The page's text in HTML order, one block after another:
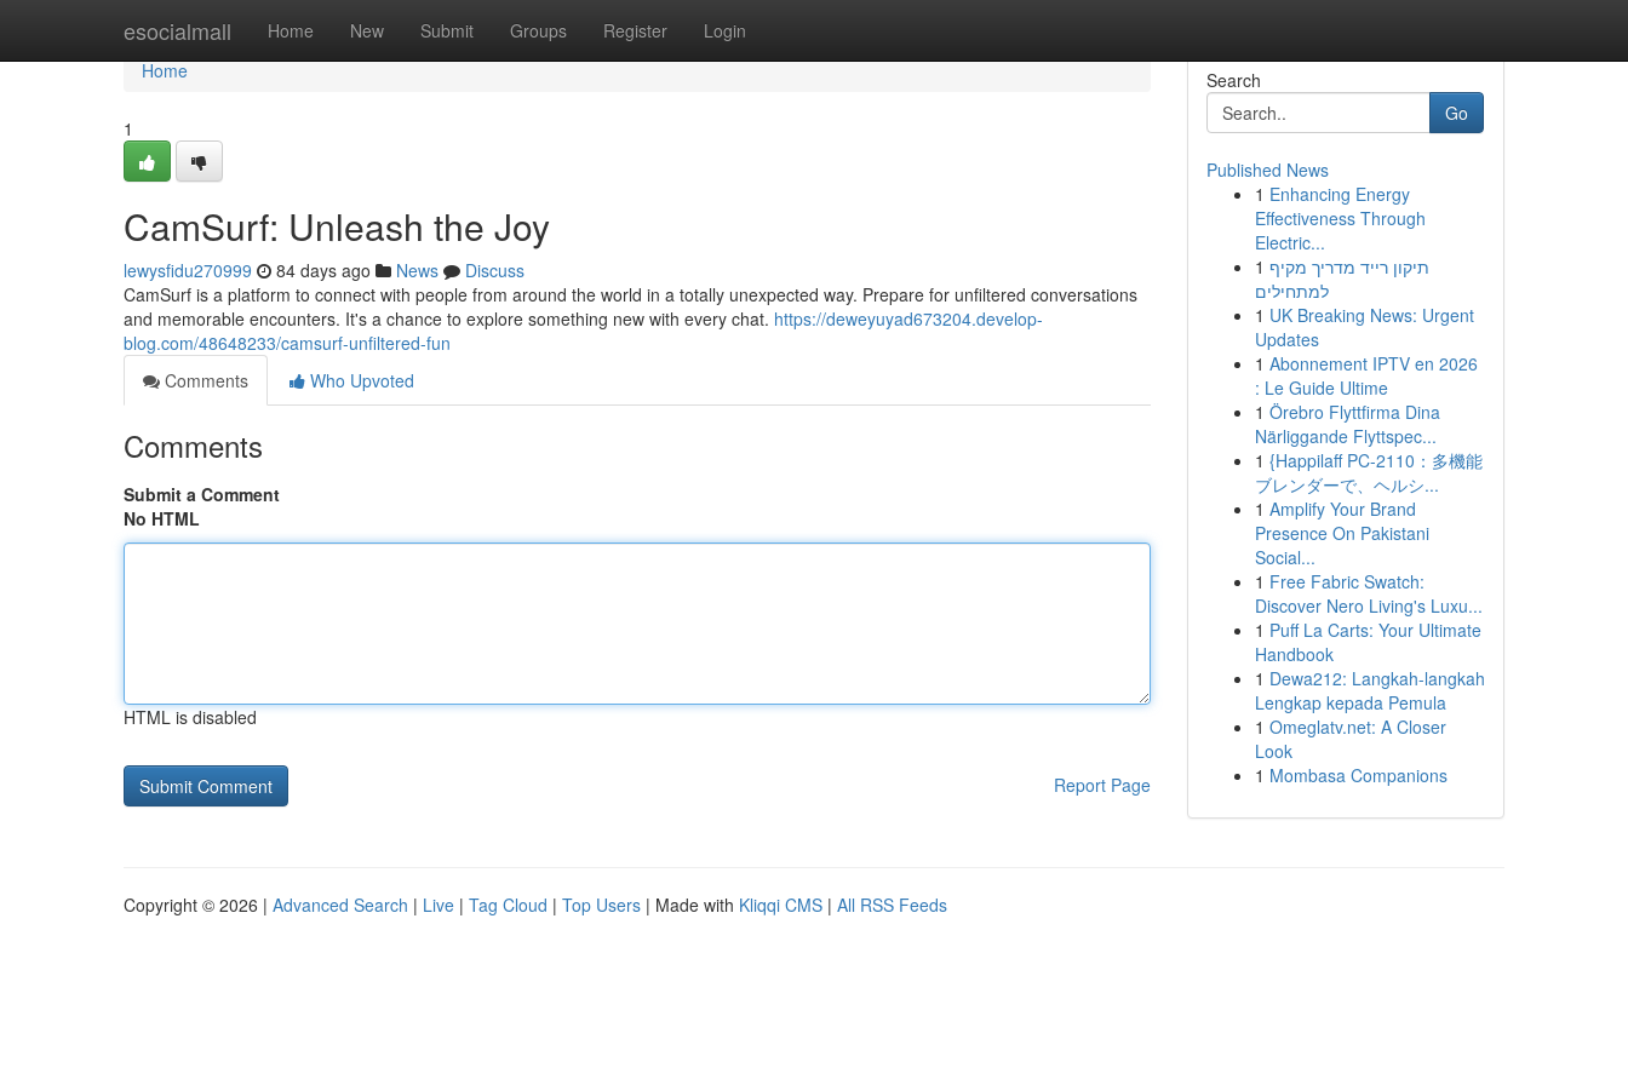
esocialmall Home New Submit Groups Register Login
Home
Home
1
CamSurf: Unleash the Joy
lewysfidu270999 84 days ago News
Discuss
CamSurf is a platform to connect with people from around the world in a totally unexpected way. Prepare for unfiltered conversations
and memorable encounters. It's a chance to explore something new with every chat. https://deweyuyad673204.develop-
blog.com/48648233/camsurf-unfiltered-fun
Comments
Who Upvoted
Comments
Submit a Comment
No HTML
HTML is disabled
Report Page
Search
Go
Published News
1 Enhancing Energy
Effectiveness Through
Electric...
1 תיקון רייד מדריך מקיף
למתחילים
1 UK Breaking News: Urgent
Updates
1 Abonnement IPTV en 2026
: Le Guide Ultime
1 Örebro Flyttfirma Dina
Närliggande Flyttspec...
1 {Happilaff PC-2110：多機能
ブレンダーで、ヘルシ...
1 Amplify Your Brand
Presence On Pakistani
Social...
1 Free Fabric Swatch:
Discover Nero Living's Luxu...
1 Puff La Carts: Your Ultimate
Handbook
1 Dewa212: Langkah-langkah
Lengkap kepada Pemula
1 Omeglatv.net: A Closer
Look
1 Mombasa Companions
Copyright © 2026 | Advanced Search | Live | Tag Cloud | Top Users | Made with Kliqqi CMS | All RSS Feeds